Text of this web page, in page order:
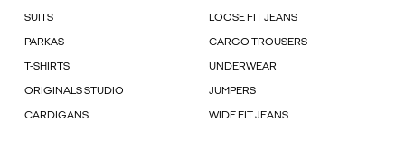
SUITS LOOSE FIT JEANS
PARKAS CARGO TROUSERS
T-SHIRTS UNDERWEAR
ORIGINALS STUDIO JUMPERS
CARDIGANS WIDE FIT JEANS